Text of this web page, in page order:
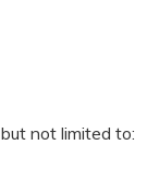
not limited to: